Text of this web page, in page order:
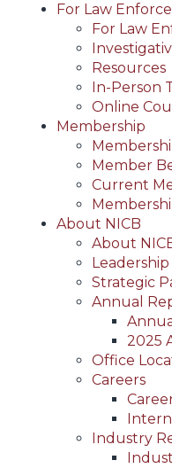
For Law
For Law
Resources
In-Person
Online
Membership
Member
Current
About NICB
About
Leadership
Strategic
Annual
2025
Office
Careers
Industry